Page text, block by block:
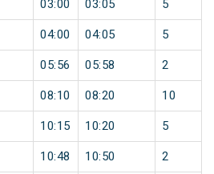
03:00 03:05 5
04:00 04:05 5
05:56 05:58 2
08:10 08:20 10
10:15 10:20 5
10:48 10:50 2